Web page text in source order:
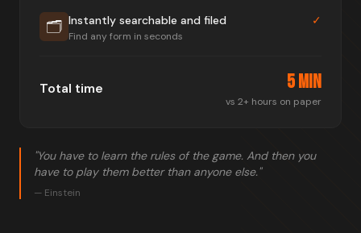
🗂️ Instantly searchable and filed
Find any form in seconds
✓
Total time 5 MIN
vs 2+ hours on paper
"You have to learn the rules of the game. And then you
have to play them better than anyone else."
— Einstein